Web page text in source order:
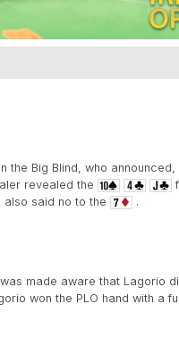
Big Blind, who announced,
revealed the
also said no to the .
made aware that Lagorio
won the PLO hand with a